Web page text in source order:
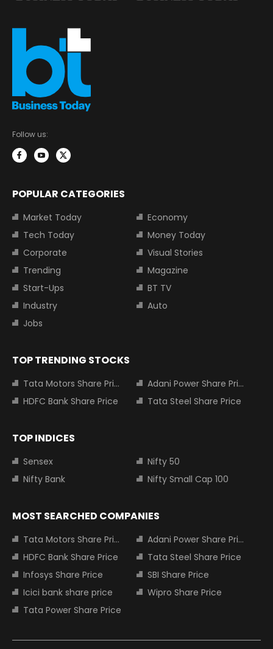
Follow us:
POPULAR CATEGORIES
Market Today
Economy
Tech Today
Money Today
Corporate
Visual Stories
Trending
Magazine
Start-Ups
BT TV
Industry
Auto
Jobs
TOP TRENDING STOCKS
Tata Motors Share Price
Adani Power Share Price
HDFC Bank Share Price
Tata Steel Share Price
TOP INDICES
Sensex
Nifty 50
Nifty Bank
Nifty Small Cap 100
MOST SEARCHED COMPANIES
Tata Motors Share Price
Adani Power Share Price
HDFC Bank Share Price
Tata Steel Share Price
Infosys Share Price
SBI Share Price
Icici bank share price
Wipro Share Price
Tata Power Share Price